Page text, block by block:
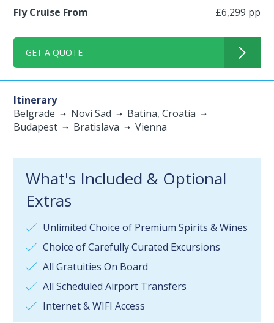
Fly Cruise From
£6,299 pp
GET A QUOTE
Itinerary
Belgrade
Novi Sad
Batina, Croatia
Budapest
Bratislava Vienna
What's Included & Optional
Extras
Unlimited Choice of Premium Spirits & Wines
Choice of Carefully Curated Excursions
All Gratuities On Board
All Scheduled Airport Transfers
Internet & WIFI Access